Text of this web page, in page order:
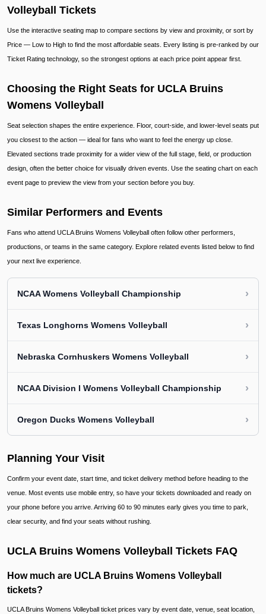
Volleyball Tickets
Use the interactive seating map to compare sections by view and proximity, or sort by
Price — Low to High to find the most affordable seats. Every listing is pre-ranked by our
Ticket Rating technology, so the strongest options at each price point appear first.
Choosing the Right Seats for UCLA Bruins
Womens Volleyball
Seat selection shapes the entire experience. Floor, court-side, and lower-level seats put
you closest to the action — ideal for fans who want to feel the energy up close.
Elevated sections trade proximity for a wider view of the full stage, field, or production
design, often the better choice for visually driven events. Use the seating chart on each
event page to preview the view from your section before you buy.
Similar Performers and Events
Fans who attend UCLA Bruins Womens Volleyball often follow other performers,
productions, or teams in the same category. Explore related events listed below to find
your next live experience.
NCAA Womens Volleyball Championship ›
Texas Longhorns Womens Volleyball ›
Nebraska Cornhuskers Womens Volleyball ›
NCAA Division I Womens Volleyball Championship ›
Oregon Ducks Womens Volleyball ›
Planning Your Visit
Confirm your event date, start time, and ticket delivery method before heading to the
venue. Most events use mobile entry, so have your tickets downloaded and ready on
your phone before you arrive. Arriving 60 to 90 minutes early gives you time to park,
clear security, and find your seats without rushing.
UCLA Bruins Womens Volleyball Tickets FAQ
How much are UCLA Bruins Womens Volleyball
tickets?
UCLA Bruins Womens Volleyball ticket prices vary by event date, venue, seat location,